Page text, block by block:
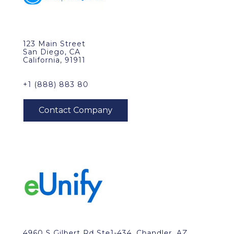
123 Main Street
San Diego, CA
California, 91911
+1 (888) 883 80